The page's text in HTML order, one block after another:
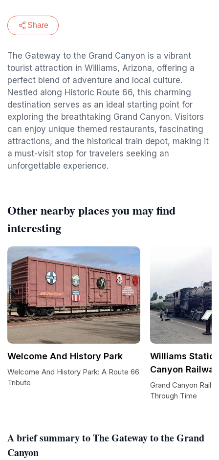
Share
The Gateway to the Grand Canyon is a vibrant
tourist attraction in Williams, Arizona, offering a
perfect blend of adventure and local culture.
Nestled along Historic Route 66, this charming
destination serves as an ideal starting point for
exploring the breathtaking Grand Canyon. Visitors
can enjoy unique themed restaurants, fascinating
attractions, and the historical train depot, making it
a must-visit stop for travelers seeking an
unforgettable experience.
A brief summary to The Gateway to the Grand
Canyon
Other nearby places you may find
interesting
Welcome And History Park
Welcome And History Park: A Route 66
Tribute
Williams
Canyon Railway
Grand Canyon
Through Time